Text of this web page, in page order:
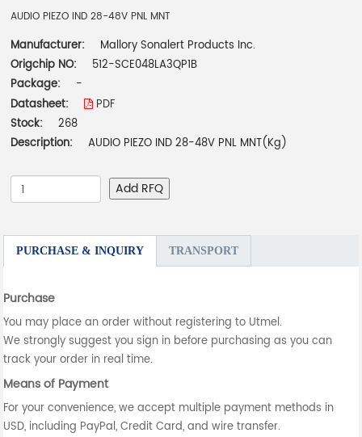
AUDIO PIEZO IND 28-48V PNL MNT
Manufacturer:
Mallory Sonalert Products Inc.
Origchip NO:
512-SCE048LA3QP1B
Package:
-
Datasheet:
PDF
Stock:
268
Description:
AUDIO PIEZO IND 28-48V PNL MNT(Kg)
Add RFQ
PURCHASE & INQUIRY TRANSPORT
Purchase
You may place an order without registering to Utmel.
We strongly suggest you sign in before purchasing as you can
track your order in real time.
Means of Payment
For your convenience, we accept multiple payment methods in
USD, including PayPal, Credit Card, and wire transfer.